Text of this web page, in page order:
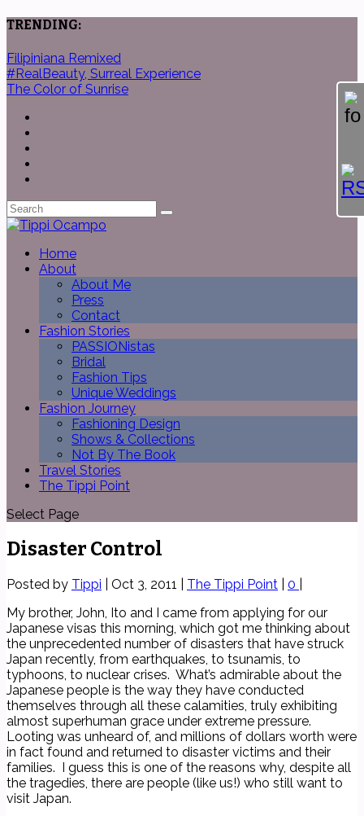
TRENDING:
Filipiniana Remixed
#RealBeauty, Surreal Experience
The Color of Sunrise
Home
About
About Me
Press
Contact
Fashion Stories
PASSIONistas
Bridal
Fashion Tips
Unique Weddings
Fashion Journey
Fashioning Design
Shows & Collections
Not By The Book
Travel Stories
The Tippi Point
Select Page
Disaster Control
Posted by Tippi Oct 3, 2011 The Tippi Point 0
My brother, John, Ito and I came from applying for our
Japanese visas this morning, which got me thinking about
the unprecedented number of disasters that have struck
Japan recently, from earthquakes, to tsunamis, to
typhoons, to nuclear crises. What’s admirable about the
Japanese people is the way they have conducted
themselves through all these calamities, truly exhibiting
almost superhuman grace under extreme pressure.
Looting was unheard of, and millions of dollars worth were
in fact found and returned to disaster victims and their
families. I guess this is one of the reasons why, despite all
the tragedies, there are people (like us!) who still want to
visit Japan.